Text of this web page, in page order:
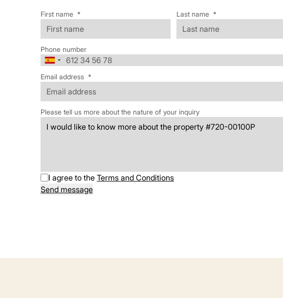
First name * Last name *
Phone number
Email address *
Please tell us more about the nature of your inquiry
I agree to the Terms and Conditions
Send message